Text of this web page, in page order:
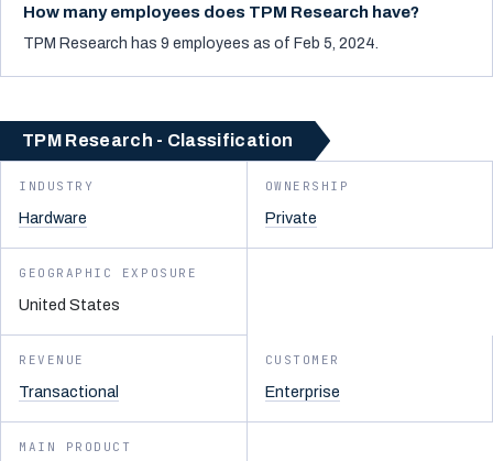
How many employees does TPM Research have?
TPM Research has 9 employees as of Feb 5, 2024.
TPM Research - Classification
INDUSTRY
Hardware
OWNERSHIP
Private
GEOGRAPHIC EXPOSURE
United States
REVENUE
Transactional
CUSTOMER
Enterprise
MAIN PRODUCT